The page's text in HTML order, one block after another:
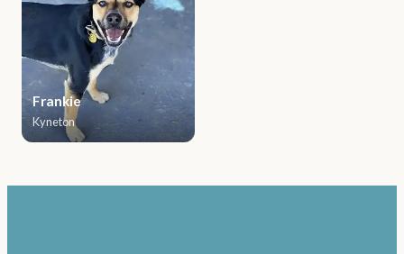
Frankie
Kyneton